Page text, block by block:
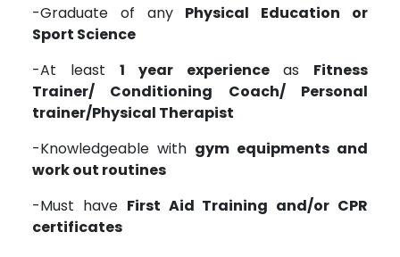
-Graduate of any Physical Education or
Sport Science
-At least 1 year experience as Fitness
Trainer/ Conditioning Coach/ Personal
trainer/Physical Therapist
-Knowledgeable with gym equipments and
work out routines
-Must have First Aid Training and/or CPR
certificates